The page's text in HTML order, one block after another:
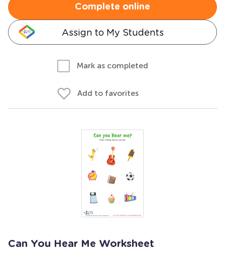
Complete online
Assign to My Students
Mark as completed
Add to favorites
Can You Hear Me Worksheet